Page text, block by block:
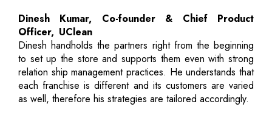
Dinesh Kumar, Co-founder & Chief Product
Officer, UClean
Dinesh handholds the partners right from the beginning
to set up the store and supports them even with strong
relation ship management practices. He understands that
each franchise is different and its customers are varied
as well, therefore his strategies are tailored accordingly.